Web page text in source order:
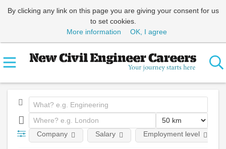
By clicking any link on this page you are giving your consent for us
to set cookies.
More information
OK, I agree
Company Salary Employment level